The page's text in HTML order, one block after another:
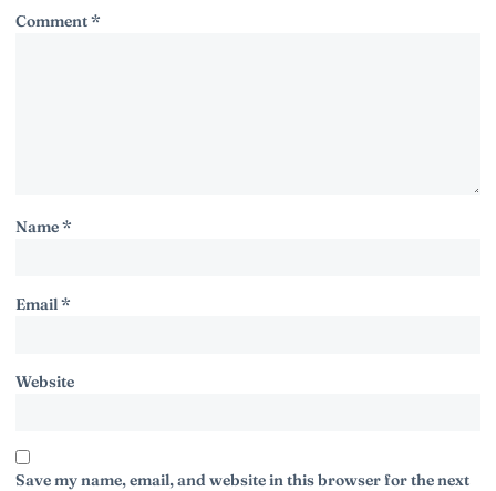
Comment*
Name*
Email*
Website
Save my name, email, and website in this browser for the next